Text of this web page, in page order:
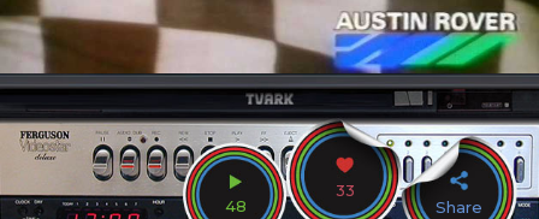
48
33
Share